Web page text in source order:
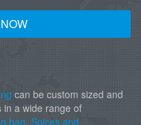
can be custom sized and
a wide range of
bag, Spices and